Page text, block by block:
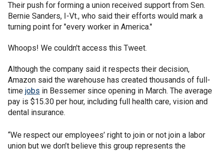
Their push for forming a union received support from Sen.
Bernie Sanders, I-Vt., who said their efforts would mark a
turning point for "every worker in America."
Whoops! We couldn't access this Tweet.
Although the company said it respects their decision,
Amazon said the warehouse has created thousands of full-
time jobs in Bessemer since opening in March. The average
pay is $15.30 per hour, including full health care, vision and
dental insurance.
“We respect our employees’ right to join or not join a labor
union but we don’t believe this group represents the